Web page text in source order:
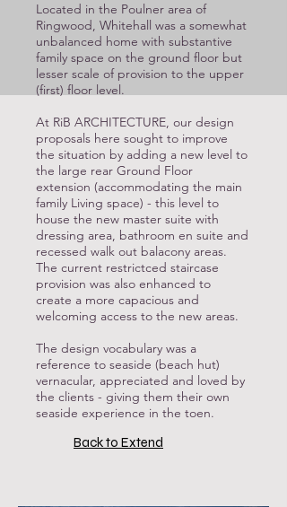
Located in the Poulner area of
Ringwood, Whitehall was a somewhat
unbalanced home with substantive
family space on the ground floor but
lesser scale of provision to the upper
(first) floor level.
At RiB ARCHITECTURE, our design
proposals here sought to improve
the situation by adding a new level to
the large rear Ground Floor
extension (accommodating the main
family Living space) - this level to
house the new master suite with
dressing area, bathroom en suite and
recessed walk out balacony areas.
The current restrictced staircase
provision was also enhanced to
create a more capacious and
welcoming access to the new areas.
The design vocabulary was a
reference to seaside (beach hut)
vernacular, appreciated and loved by
the clients - giving them their own
seaside experience in the toen.
Back to Extend